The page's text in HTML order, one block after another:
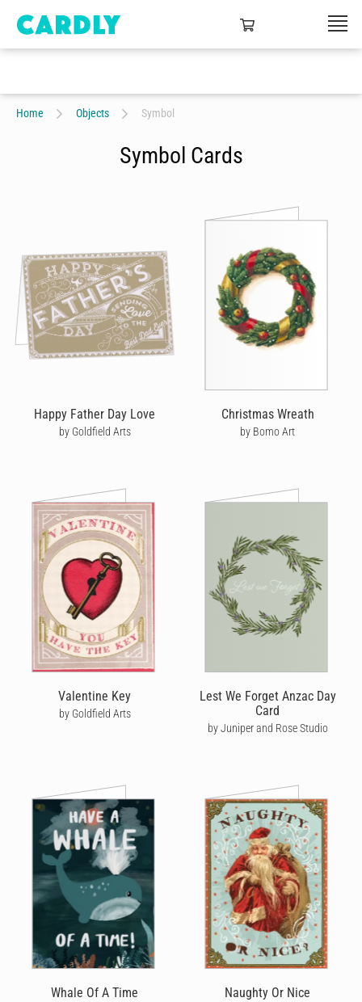
Home Objects Symbol
Symbol Cards
Happy Father Day Love
by Goldfield Arts
Christmas Wreath
by Bomo Art
Valentine Key
by Goldfield Arts
Lest We Forget Anzac Day
Card
by Juniper and Rose Studio
Whale Of A Time Naughty Or Nice